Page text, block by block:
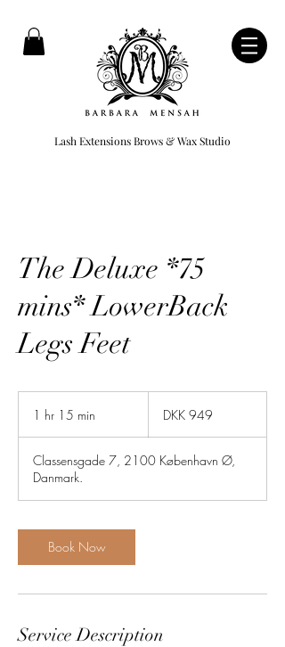
Lash Extensions Brows & Wax Studio
The Deluxe *75
mins* LowerBack
Legs Feet
1 hr 15 min
5
i
kronerDKK 949
Classensgade 7, 2100 København Ø,
Danmark.
Book Now
Service Description